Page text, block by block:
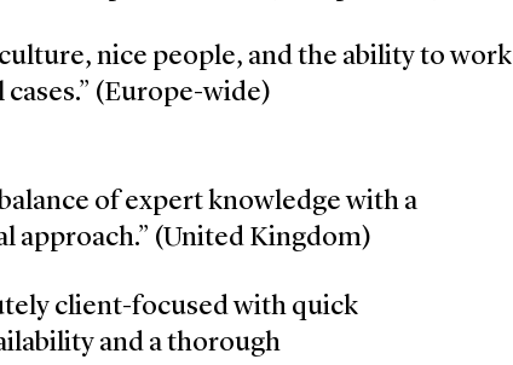
culture, nice people, and the ability to work
(Europe-wide)
of expert knowledge with a
approach.” (United Kingdom)
client-focused with quick
and a thorough